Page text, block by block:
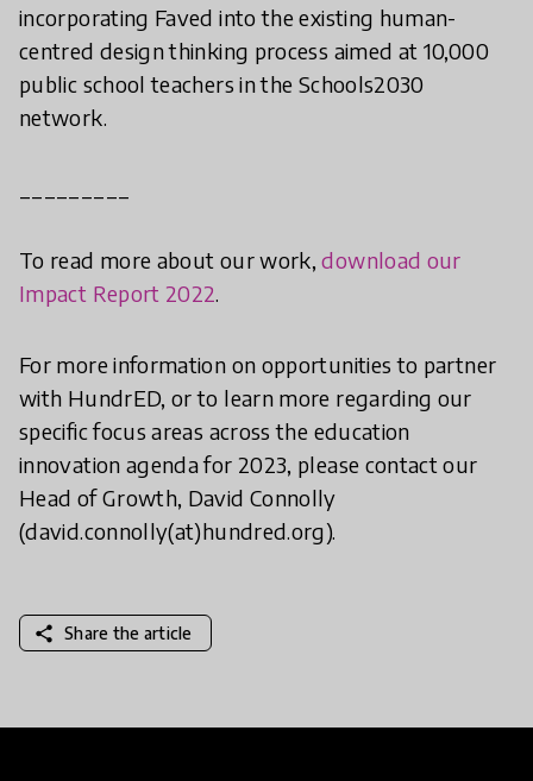
incorporating Faved into the existing human-
centred design thinking process aimed at 10,000
public school teachers in the Schools2030
network.
To read more about our work,download our
Impact Report 2022.
For more information on opportunities to partner
with HundrED, or to learn more regarding our
specific focus areas across the education
innovation agenda for 2023, please contact our
Head of Growth, David Connolly
(david.connolly(at)hundred.org).
share Share the article